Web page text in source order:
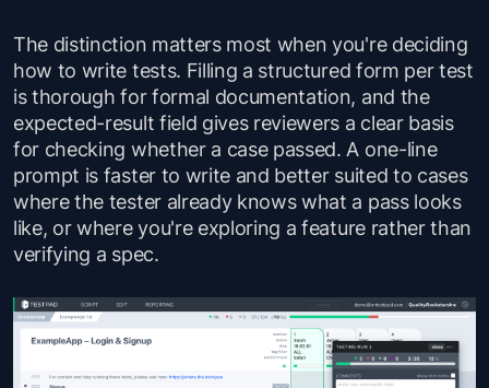
The distinction matters most when you're deciding
how to write tests. Filling a structured form per test
is thorough for formal documentation, and the
expected-result field gives reviewers a clear basis
for checking whether a case passed. A one-line
prompt is faster to write and better suited to cases
where the tester already knows what a pass looks
like, or where you're exploring a feature rather than
verifying a spec.